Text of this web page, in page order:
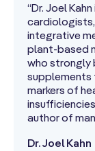
“Dr. Joel
integrative
plant-based
who strongly
supplements
markers of
author of
Dr. Joel Kahn